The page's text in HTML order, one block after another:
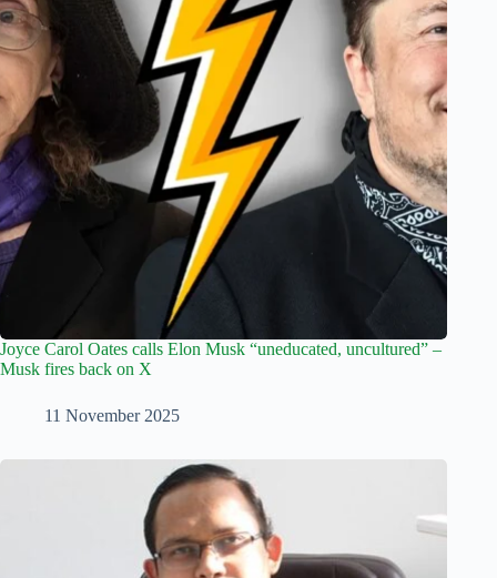
Joyce Carol Oates calls Elon Musk “uneducated, uncultured” –
Musk fires back on X
11 November 2025